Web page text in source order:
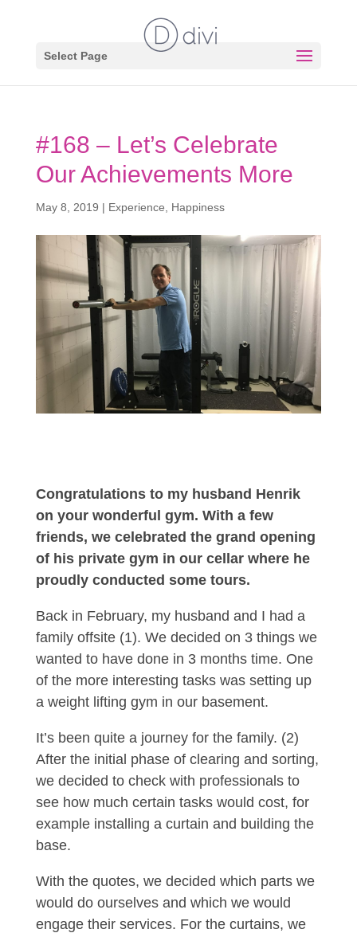
Select Page
#168 – Let’s Celebrate
Our Achievements More
May 8, 2019 | Experience Happiness
Congratulations to my husband Henrik
on your wonderful gym. With a few
friends, we celebrated the grand opening
of his private gym in our cellar where he
proudly conducted some tours.
Back in February, my husband and I had a
family offsite (1). We decided on 3 things we
wanted to have done in 3 months time. One
of the more interesting tasks was setting up
a weight lifting gym in our basement.
It’s been quite a journey for the family. (2)
After the initial phase of clearing and sorting,
we decided to check with professionals to
see how much certain tasks would cost, for
example installing a curtain and building the
base.
With the quotes, we decided which parts we
would do ourselves and which we would
engage their services. For the curtains, we